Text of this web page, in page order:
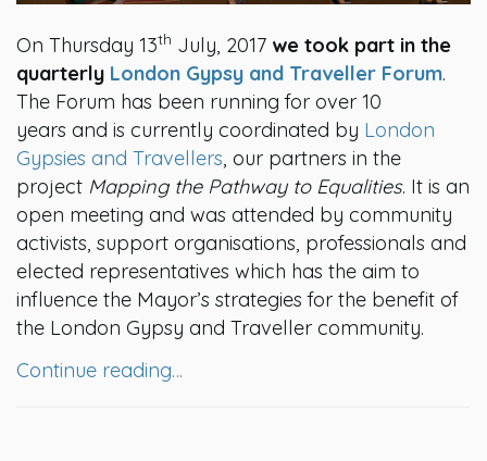
On Thursday 13th July, 2017 we took part in the
quarterly London Gypsy and Traveller Forum.
The Forum has been running for over 10
years and is currently coordinated by London
Gypsies and Travellers, our partners in the
project Mapping the Pathway to Equalities. It is an
open meeting and was attended by community
activists, support organisations, professionals and
elected representatives which has the aim to
influence the Mayor’s strategies for the benefit of
the London Gypsy and Traveller community.
Continue reading…